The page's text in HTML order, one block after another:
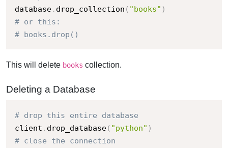
database. drop_collection ( "books" )
# or this:
# books.drop()
This will delete books collection.
Deleting a Database
# drop this entire database
client . drop_database( "python" )
# close the connection